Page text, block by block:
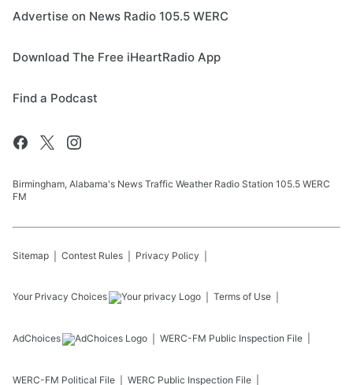
Advertise on News Radio 105.5 WERC
Download The Free iHeartRadio App
Find a Podcast
Birmingham, Alabama's News Traffic Weather Radio Station 105.5 WERC
FM
Sitemap Contest Rules Privacy Policy
Your Privacy Choices Terms of Use
AdChoices WERC-FM Public Inspection File
WERC-FM Political File WERC Public Inspection File